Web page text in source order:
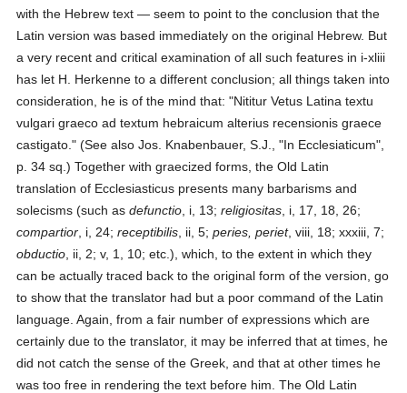
with the Hebrew text — seem to point to the conclusion that the
Latin version was based immediately on the original Hebrew. But
a very recent and critical examination of all such features in i-xliii
has let H. Herkenne to a different conclusion; all things taken into
consideration, he is of the mind that: "Nititur Vetus Latina textu
vulgari graeco ad textum hebraicum alterius recensionis graece
castigato." (See also Jos. Knabenbauer, S.J., "In Ecclesiaticum",
p. 34 sq.) Together with graecized forms, the Old Latin
translation of Ecclesiasticus presents many barbarisms and
solecisms (such asdefunctio , i, 13;religiositas , i, 17, 18, 26;
compartior , i, 24;receptibilis , ii, 5;peries, periet, viii, 18; xxxiii, 7;
obductio , ii, 2; v, 1, 10; etc.), which, to the extent in which they
can be actually traced back to the original form of the version, go
to show that the translator had but a poor command of the Latin
language. Again, from a fair number of expressions which are
certainly due to the translator, it may be inferred that at times, he
did not catch the sense of the Greek, and that at other times he
was too free in rendering the text before him. The Old Latin